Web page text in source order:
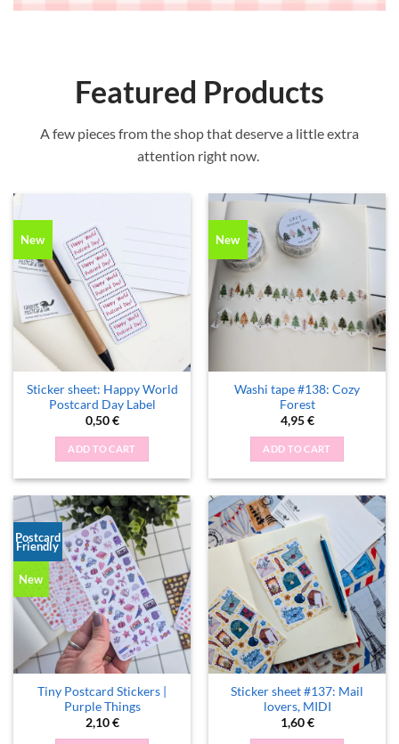
Featured Products
A few pieces from the shop that deserve a little extra
attention right now.
New
Sticker sheet: Happy World
Postcard Day Label
0,50€
ADD TO CART
New
Washi tape #138: Cozy
Forest
4,95€
ADD TO CART
Postcard
Friendly
New
Tiny Postcard Stickers |
Purple Things
2,10€
Sticker sheet #137: Mail
lovers, MIDI
1,60€